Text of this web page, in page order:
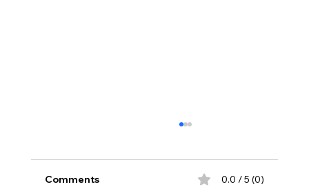
Comments 0.0 / 5 (0)